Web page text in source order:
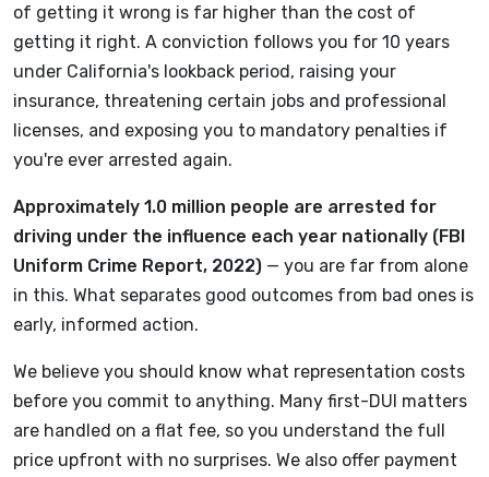
of getting it wrong is far higher than the cost of
getting it right. A conviction follows you for 10 years
under California's lookback period, raising your
insurance, threatening certain jobs and professional
licenses, and exposing you to mandatory penalties if
you're ever arrested again.
Approximately 1.0 million people are arrested for
driving under the influence each year nationally (FBI
Uniform Crime Report, 2022) — you are far from alone
in this. What separates good outcomes from bad ones is
early, informed action.
We believe you should know what representation costs
before you commit to anything. Many first-DUI matters
are handled on a flat fee, so you understand the full
price upfront with no surprises. We also offer payment